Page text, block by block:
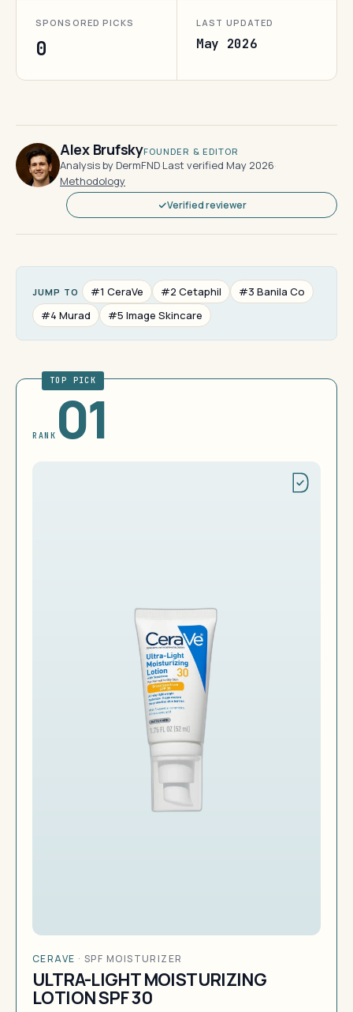
SPONSORED PICKS
0
LAST UPDATED
May 2026
Alex BrufskyFOUNDER & EDITOR
Analysis by DermFND·Last verified May 2026·
Methodology
Verified reviewer
JUMP TO #1 CeraVe #2 Cetaphil
#3 Banila Co
#4 Murad
#5 Image Skincare
TOP PICK
RANK 01
CERAVE · SPF MOISTURIZER
ULTRA-LIGHT MOISTURIZING
LOTION SPF 30